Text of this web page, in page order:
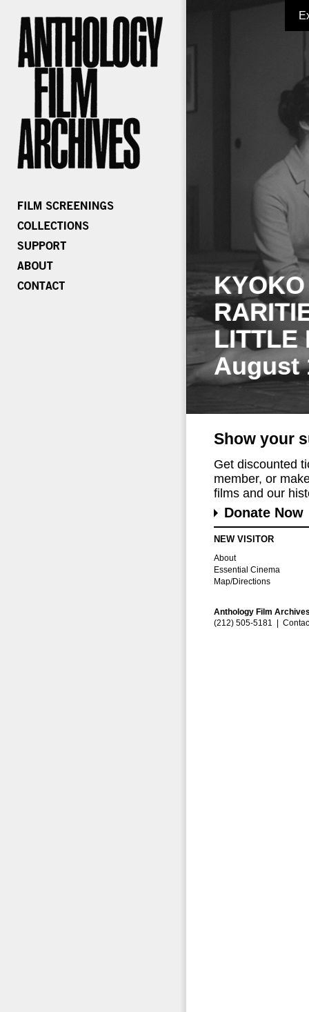
LITTLE
August
Show your
Get discounted
member, or
films and our
Donate Now
NEW VISITOR
About
Essential Cinema
Map/Directions
Anthology Film
(212) 505-5181 |